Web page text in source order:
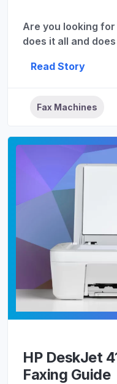
Are you looking
does it all and
Read Story
Fax Machines
HP DeskJet
Faxing Guide